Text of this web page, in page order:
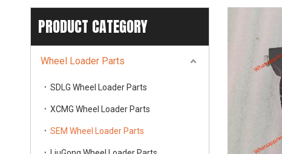
PRODUCT CATEGORY
Wheel Loader Parts
SDLG Wheel Loader Parts
XCMG Wheel Loader Parts
SEM Wheel Loader Parts